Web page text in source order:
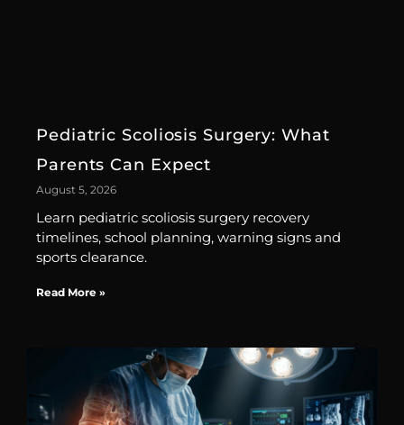
Pediatric Scoliosis Surgery: What
Parents Can Expect
August 5, 2026
Learn pediatric scoliosis surgery recovery
timelines, school planning, warning signs and
sports clearance.
Read More »